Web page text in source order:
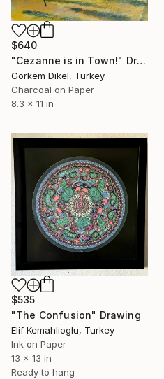
$640
"Cezanne is in Town!" Drawing
Görkem Dikel, Turkey
Charcoal on Paper
8.3 x 11 in
$535
"The Confusion" Drawing
Elif Kemahlioglu, Turkey
Ink on Paper
13 x 13 in
Ready to hang